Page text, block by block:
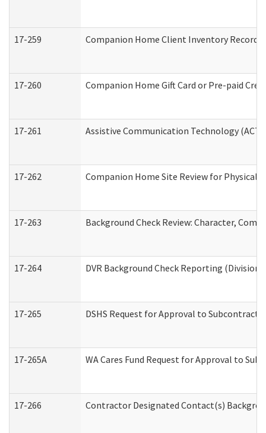
17-259 Companion Home Client Inventory Record
17-260 Companion Home Gift Card or Pre-paid
17-261 Assistive Communication Technology
17-262 Companion Home Site Review for Physical
17-263 Background Check Review: Character,
17-264 DVR Background Check Reporting
17-265 DSHS Request for Approval to Subcontract
17-265A WA Cares Fund Request for Approval to
17-266 Contractor Designated Contact(s)